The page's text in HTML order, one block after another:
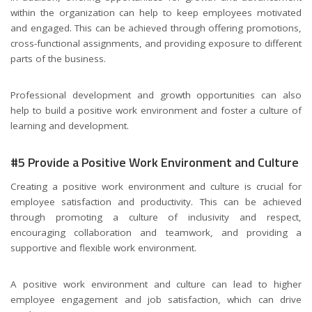
within the organization can help to keep employees motivated
and engaged. This can be achieved through offering promotions,
cross-functional assignments, and providing exposure to different
parts of the business.
Professional development and growth opportunities can also
help to build a positive work environment and foster a culture of
learning and development.
#5 Provide a Positive Work Environment and Culture
Creating a positive work environment and culture is crucial for
employee satisfaction and productivity. This can be achieved
through promoting a culture of inclusivity and respect,
encouraging collaboration and teamwork, and providing a
supportive and flexible work environment.
A positive work environment and culture can lead to higher
employee engagement and job satisfaction, which can drive